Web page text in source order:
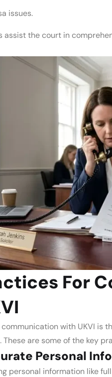
issues.
assist the court in
For
with UKVI is
are some of the key
Personal
personal information like